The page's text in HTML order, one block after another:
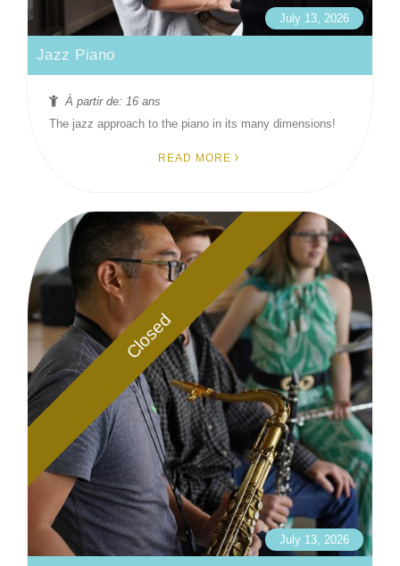
July 13, 2026
Jazz Piano
À partir de: 16 ans
The jazz approach to the piano in its many dimensions!
READ MORE
Closed
July 13, 2026